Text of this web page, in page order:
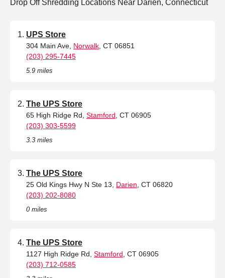
Drop Off Shredding Locations Near Darien, Connecticut
UPS Store
304 Main Ave, Norwalk , CT 06851
(203) 295-7445
5.9 miles
The UPS Store
65 High Ridge Rd, Stamford , CT 06905
(203) 303-5599
3.3 miles
The UPS Store
25 Old Kings Hwy N Ste 13, Darien , CT 06820
(203) 202-8080
0 miles
The UPS Store
1127 High Ridge Rd, Stamford , CT 06905
(203) 712-0585